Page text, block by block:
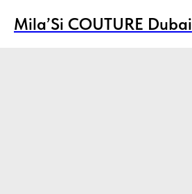
Mila’Si COUTURE Dubai
Mila’Si COUTURE Dubai